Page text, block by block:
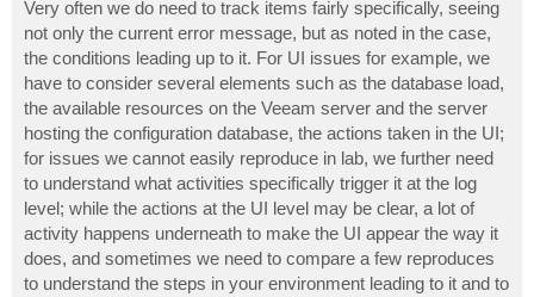
Very often we do need to track items fairly specifically, seeing
not only the current error message, but as noted in the case,
the conditions leading up to it. For UI issues for example, we
have to consider several elements such as the database load,
the available resources on the Veeam server and the server
hosting the configuration database, the actions taken in the UI;
for issues we cannot easily reproduce in lab, we further need
to understand what activities specifically trigger it at the log
level; while the actions at the UI level may be clear, a lot of
activity happens underneath to make the UI appear the way it
does, and sometimes we need to compare a few reproduces
to understand the steps in your environment leading to it and to